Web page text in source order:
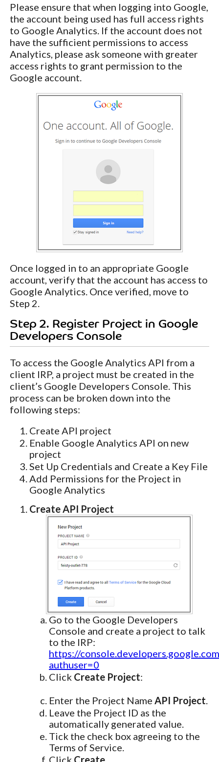
Please ensure that when logging into Google,
the account being used has full access rights
to Google Analytics. If the account does not
have the sufficient permissions to access
Analytics, please ask someone with greater
access rights to grant permission to the
Google account.
Once logged in to an appropriate Google
account, verify that the account has access to
Google Analytics. Once verified, move to
Step 2.
Step 2. Register Project in Google
Developers Console
To access the Google Analytics API from a
client IRP, a project must be created in the
client’s Google Developers Console. This
process can be broken down into the
following steps:
Create API project
Enable Google Analytics API on new
project
Set Up Credentials and Create a Key File
Add Permissions for the Project in
Google Analytics
Create API Project
Go to the Google Developers
Console and create a project to talk
to the IRP:
https://
authuser=0
Click Create Project:
Enter the Project Name API Project.
Leave the Project ID as the
automatically generated value.
Tick the check box agreeing to the
Terms of Service.
Click Create